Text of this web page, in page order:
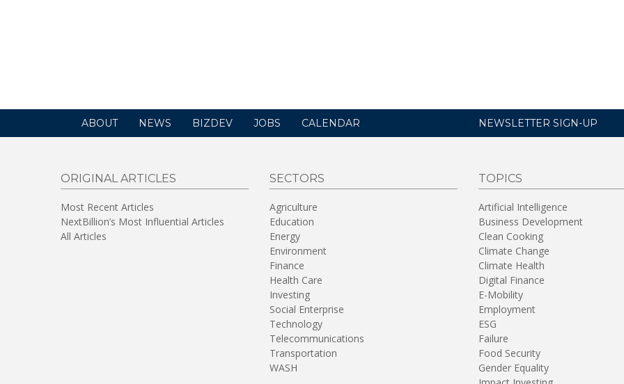
ABOUT NEWS BIZDEV JOBS CALENDAR NEWSLETTER SIGN-UP
ORIGINAL ARTICLES
Most Recent Articles
NextBillion’s Most Influential Articles
All Articles
SECTORS
Agriculture
Education
Energy
Environment
Finance
Health Care
Investing
Social Enterprise
Technology
Telecommunications
Transportation
WASH
TOPICS
Artificial Intelligence
Business Development
Clean Cooking
Climate Change
Climate Health
Digital Finance
E-Mobility
Employment
ESG
Failure
Food Security
Gender Equality